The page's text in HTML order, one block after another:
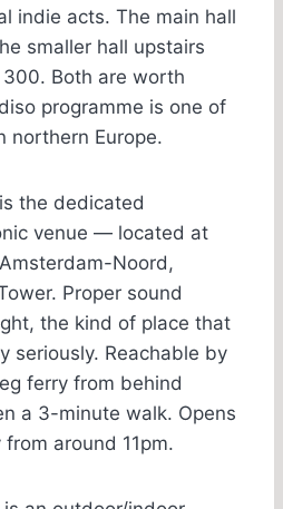
indie acts. The main hall
smaller hall upstairs
Both are worth
programme is one of
northern Europe.
is the dedicated
venue — located at
Noord,
Proper sound
the kind of place that
seriously. Reachable by
ferry from behind
a 3-minute walk. Opens
around 11pm.